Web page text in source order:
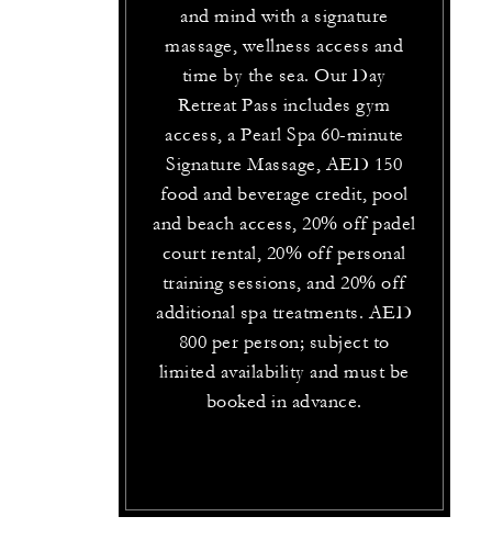
and mind with a signature
massage, wellness access and
time by the sea. Our Day
Retreat Pass includes gym
access, a Pearl Spa 60-minute
Signature Massage, AED 150
food and beverage credit, pool
and beach access, 20% off padel
court rental, 20% off personal
training sessions, and 20% off
additional spa treatments. AED
800 per person; subject to
limited availability and must be
booked in advance.